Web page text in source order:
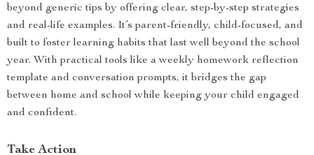
beyond generic tips by offering clear, step-by-step strategies
and real-life examples. It’s parent-friendly, child-focused, and
built to foster learning habits that last well beyond the school
year. With practical tools like a weekly homework reflection
template and conversation prompts, it bridges the gap
between home and school while keeping your child engaged
and confident.
Take Action